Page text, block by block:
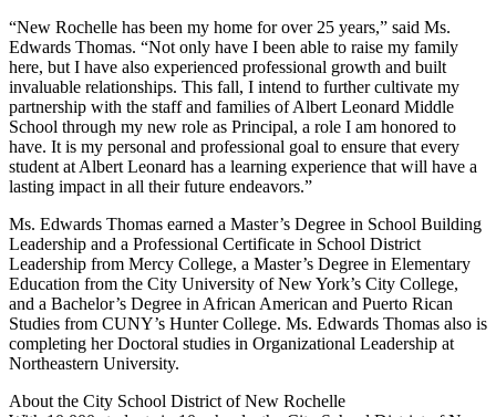
“New Rochelle has been my home for over 25 years,” said Ms.
Edwards Thomas. “Not only have I been able to raise my family
here, but I have also experienced professional growth and built
invaluable relationships. This fall, I intend to further cultivate my
partnership with the staff and families of Albert Leonard Middle
School through my new role as Principal, a role I am honored to
have. It is my personal and professional goal to ensure that every
student at Albert Leonard has a learning experience that will have a
lasting impact in all their future endeavors.”
Ms. Edwards Thomas earned a Master’s Degree in School Building
Leadership and a Professional Certificate in School District
Leadership from Mercy College, a Master’s Degree in Elementary
Education from the City University of New York’s City College,
and a Bachelor’s Degree in African American and Puerto Rican
Studies from CUNY’s Hunter College. Ms. Edwards Thomas also is
completing her Doctoral studies in Organizational Leadership at
Northeastern University.
About the City School District of New Rochelle